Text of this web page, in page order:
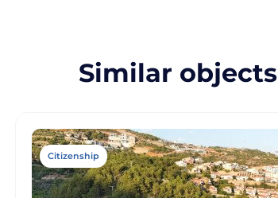
Similar objects
Citizenship